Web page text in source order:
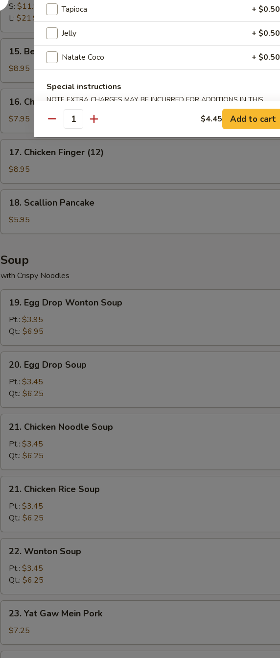
Spare
Ribs
S: $11.95
L: $21.95
Beef
Stick
(3)
15. Beef Stick (3)
$8.95
Chicken
Stick
(3)
16. Chicken Stick (3)
$7.95
Chicken
Finger
(12)
17. Chicken Finger (12)
$8.95
Scallion
Pancake
18. Scallion Pancake
$5.95
Soup
with Crispy Noodles
Egg
Drop
Wonton
Soup
19. Egg Drop Wonton Soup
Pt.: $3.95
Qt.: $6.95
Egg
Drop
Soup
20. Egg Drop Soup
Pt.: $3.45
Qt.: $6.25
Chicken
Noodle
Soup
21. Chicken Noodle Soup
Pt.: $3.45
Qt.: $6.25
Chicken
Rice
Soup
21. Chicken Rice Soup
Pt.: $3.45
Qt.: $6.25
Wonton
Soup
22. Wonton Soup
Pt.: $3.45
Qt.: $6.25
Yat
Gaw
Mein
Pork
23. Yat Gaw Mein Pork
$7.25
Tapioca + $0.50
Jelly + $0.50
Natate Coco + $0.50
Special instructions
NOTE EXTRA CHARGES MAY BE INCURRED FOR ADDITIONS IN THIS
SECTION
Quantity $4.45 Add to cart